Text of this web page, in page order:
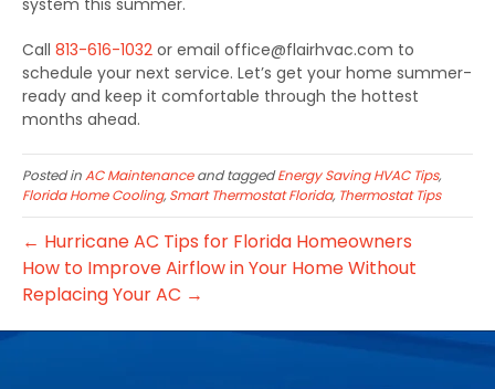
Call 813-616-1032 or email office@flairhvac.com to
schedule your next service. Let’s get your home summer-
ready and keep it comfortable through the hottest
months ahead.
Posted inAC Maintenanceand taggedEnergy Saving HVAC Tips,
Florida Home Cooling, Smart Thermostat Florida, Thermostat Tips
← Hurricane AC Tips for Florida Homeowners
How to Improve Airflow in Your Home Without
Replacing Your AC →